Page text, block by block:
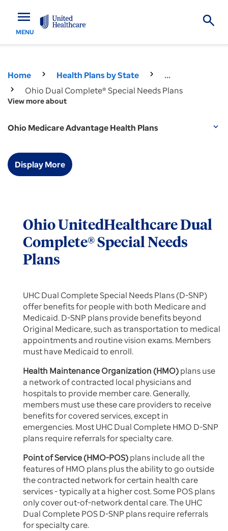
menu
MENU
Home Health Plans by State
...
Ohio Dual Complete® Special Needs Plans
View more about
Ohio Medicare Advantage Health Plans expand_more
Display More
Ohio UnitedHealthcare Dual
Complete® Special Needs
Plans
UHC Dual Complete Special Needs Plans (D-SNP)
offer benefits for people with both Medicare and
Medicaid. D-SNP plans provide benefits beyond
Original Medicare, such as transportation to medical
appointments and routine vision exams. Members
must have Medicaid to enroll.
Health Maintenance Organization (HMO)plans use
a network of contracted local physicians and
hospitals to provide member care. Generally,
members must use these care providers to receive
benefits for covered services, except in
emergencies. Most UHC Dual Complete HMO D-SNP
plans require referrals for specialty care.
Point of Service (HMO-POS)plans include all the
features of HMO plans plus the ability to go outside
the contracted network for certain health care
services - typically at a higher cost. Some POS plans
only cover out-of-network dental care. The UHC
Dual Complete POS D-SNP plans require referrals
for specialty care.